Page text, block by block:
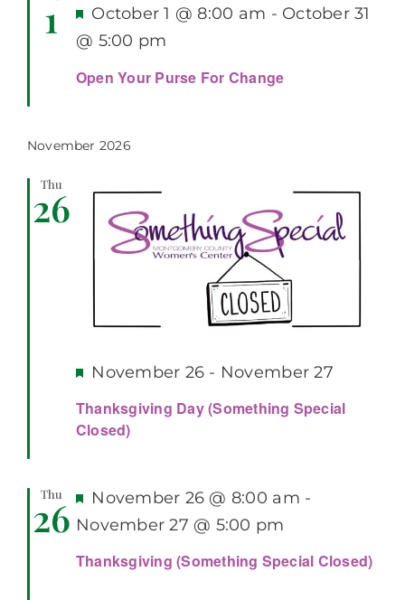
1
Open Your Purse For Change
Featured
October 1 @ 8:00 am - October 31
@ 5:00 pm
November 2026
Thu
26
Thanksgiving Day (Something Special
Closed)
Featured
November 26 - November 27
Thu
26
Thanksgiving (Something Special Closed)
Featured
November 26 @ 8:00 am -
November 27 @ 5:00 pm